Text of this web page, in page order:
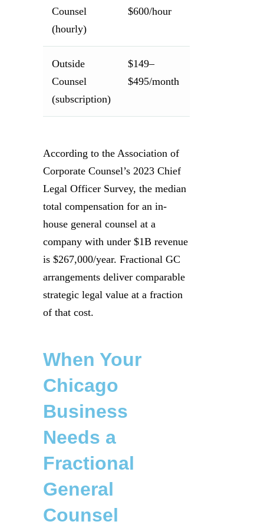
Counsel
(hourly)
$600/hour
Outside
Counsel
(subscription)
$149–
$495/month
According to the Association of
Corporate Counsel’s 2023 Chief
Legal Officer Survey, the median
total compensation for an in-
house general counsel at a
company with under $1B revenue
is $267,000/year. Fractional GC
arrangements deliver comparable
strategic legal value at a fraction
of that cost.
When Your
Chicago
Business
Needs a
Fractional
General
Counsel